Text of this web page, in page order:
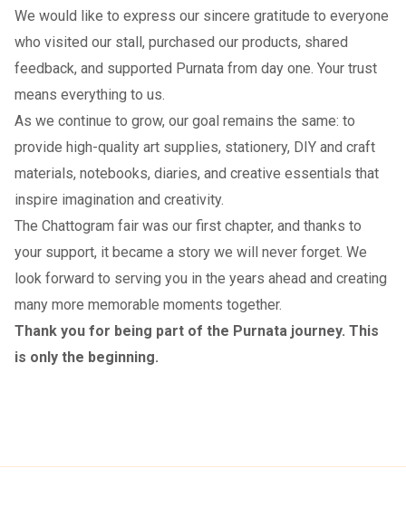
We would like to express our sincere gratitude to everyone
who visited our stall, purchased our products, shared
feedback, and supported Purnata from day one. Your trust
means everything to us.
As we continue to grow, our goal remains the same: to
provide high-quality art supplies, stationery, DIY and craft
materials, notebooks, diaries, and creative essentials that
inspire imagination and creativity.
The Chattogram fair was our first chapter, and thanks to
your support, it became a story we will never forget. We
look forward to serving you in the years ahead and creating
many more memorable moments together.
Thank you for being part of the Purnata journey. This
is only the beginning.